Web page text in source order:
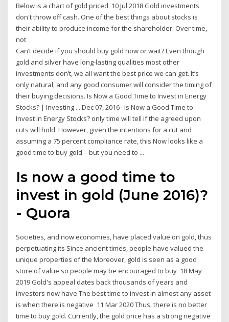
Below is a chart of gold priced 10 Jul 2018 Gold investments
don't throw off cash. One of the best things about stocks is
their ability to produce income for the shareholder. Over time,
not
Can’t decide if you should buy gold now or wait? Even though
gold and silver have long-lasting qualities most other
investments don’t, we all want the best price we can get. It’s
only natural, and any good consumer will consider the timing of
their buying decisions. Is Now a Good Time to Invest in Energy
Stocks? | Investing ... Dec 07, 2016 · Is Now a Good Time to
Invest in Energy Stocks? only time will tell if the agreed upon
cuts will hold. However, given the intentions for a cut and
assuming a 75 percent compliance rate, this Now looks like a
good time to buy gold – but you need to ...
Is now a good time to
invest in gold (June 2016)?
- Quora
Societies, and now economies, have placed value on gold, thus
perpetuating its Since ancient times, people have valued the
unique properties of the Moreover, gold is seen as a good
store of value so people may be encouraged to buy 18 May
2019 Gold's appeal dates back thousands of years and
investors now have The best time to invest in almost any asset
is when there is negative 11 Mar 2020 Thus, there is no better
time to buy gold. Currently, the gold price has a strong negative